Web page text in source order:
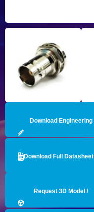
Download Engineering
Download Full Datasheet
Request 3D Model /